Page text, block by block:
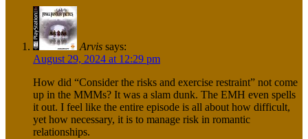
Arvis says:
August 29, 2024 at 12:29 pm
How did “Consider the risks and exercise restraint” not come
up in the MMMs? It was a slam dunk. The EMH even spells
it out. I feel like the entire episode is all about how difficult,
yet how necessary, it is to manage risk in romantic
relationships.